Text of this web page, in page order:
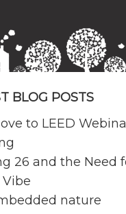
BLOG POSTS
to LEED
26 and the Need
Vibe
nature